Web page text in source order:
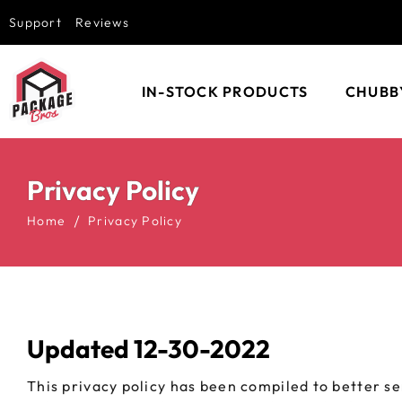
Support Reviews
IN-STOCK PRODUCTS
EMPTY DISPOSABLE
VAPES
DAB CONTAINERS
POP TOPS
SPIRAL
Privacy Policy
Home Privacy Policy
Updated 12-30-2022
This privacy policy has been compiled to better